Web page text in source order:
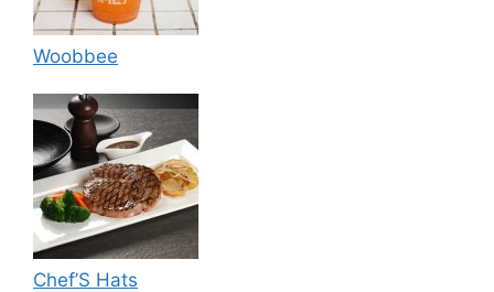
Woobbee
Chef’S Hats